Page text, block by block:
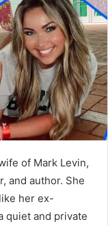
of Mark Levin,
and author. She
her ex-
quiet and private